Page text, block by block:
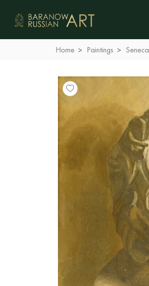
Home Paintings Seneca